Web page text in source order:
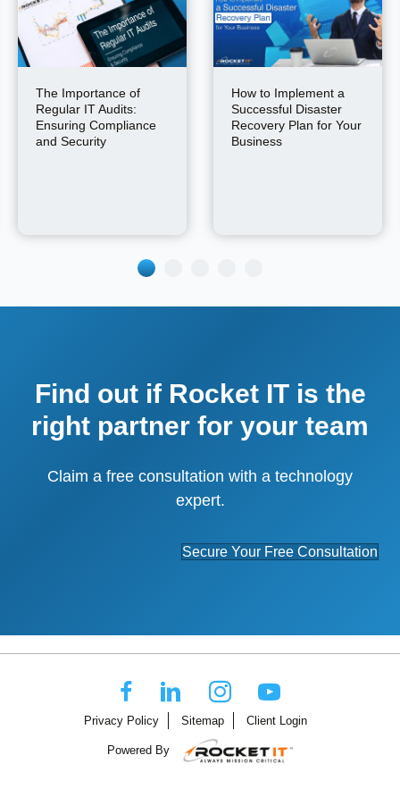
The Importance of
Regular IT Audits:
Ensuring Compliance
and Security
How to Implement a
Successful Disaster
Recovery Plan for Your
Business
Find out if Rocket IT is the
right partner for your team
Claim a free consultation with a technology
expert.
Secure Your Free Consultation
Privacy Policy Sitemap Client Login
Powered By